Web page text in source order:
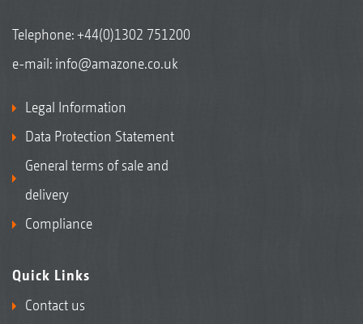
Telephone:+44(0)1302 751200
e-mail: info@amazone.co.uk
Legal Information
Data Protection Statement
General terms of sale and
delivery
Compliance
Quick Links
Contact us